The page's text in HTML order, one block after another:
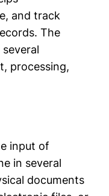
and track
The
processing,
input of
in several
documents